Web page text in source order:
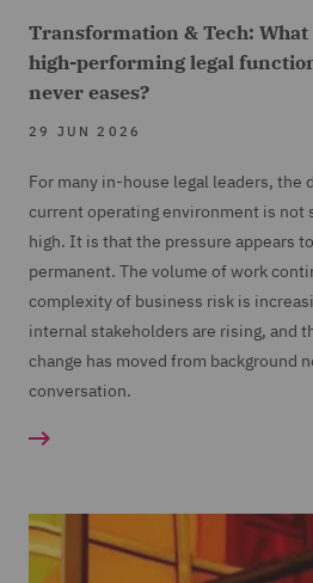
Transformation & Tech:
high-performing legal
never eases?
29 JUN 2026
For many in-house legal leaders, the
current operating environment is not
high. It is that the pressure appears
permanent. The volume of work
complexity of business risk is
internal stakeholders are rising, and
change has moved from background
conversation.